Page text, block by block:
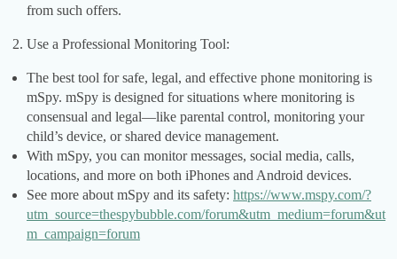
from such offers.
Use a Professional Monitoring Tool:
The best tool for safe, legal, and effective phone monitoring is
mSpy. mSpy is designed for situations where monitoring is
consensual and legal—like parental control, monitoring your
child’s device, or shared device management.
With mSpy, you can monitor messages, social media, calls,
locations, and more on both iPhones and Android devices.
See more about mSpy and its safety: https://www.mspy.com/?
utm_source=thespybubble.com/forum&utm_medium=forum&ut
m_campaign=forum